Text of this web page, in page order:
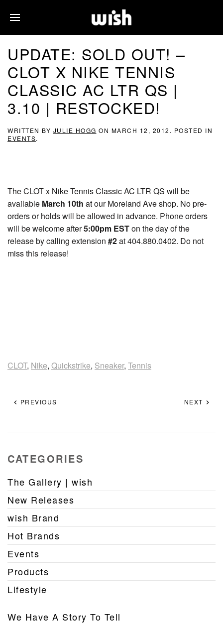
UPDATE: SOLD OUT! –
CLOT X NIKE TENNIS
CLASSIC AC LTR QS |
3.10 | RESTOCKED!
WRITTEN BY JULIE HOGG ON MARCH 12, 2012 . POSTED IN
EVENTS.
The CLOT x Nike Tennis Classic AC LTR QS will be
available March 10th at our Moreland Ave shop. No pre-
orders or holds will be allowed in advance. Phone orders
will be welcome after5:00pm ESTon the day of the
release by calling extension #2at 404.880.0402. Do not
miss this release!
CLOT, Nike, Quickstrike, Sneaker, Tennis
PREVIOUS NEXT
CATEGORIES
The Gallery | wish
New Releases
wish Brand
Hot Brands
Events
Products
Lifestyle
We Have A Story To Tell